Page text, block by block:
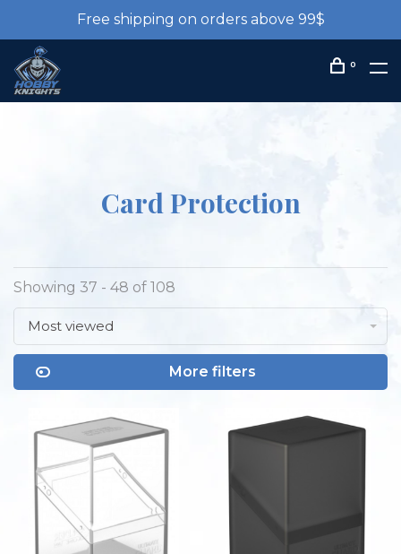
Free shipping on orders above 99$
0
Card Protection
Showing 37 - 48 of 108
Most viewed
More filters